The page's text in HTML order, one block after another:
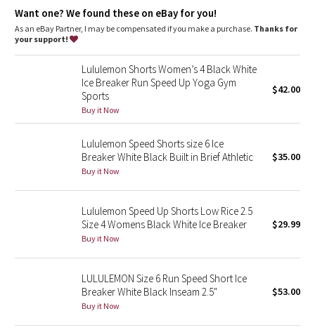
Camo
Paisley
Blooming Pixie
Secret Garden
Beachscape
Star Crushed
Midnight Bloom
Parallel Stripe
Green Bean/Inkwell
Want one? We found these on eBay for you!
As an eBay Partner, I may be compensated if you make a purchase. Thanks for
your support!
Lululemon Shorts Women’s 4 Black White
Ice Breaker Run Speed Up Yoga Gym
Sports
Buy it Now
$42.00
Lululemon Speed Shorts size 6 Ice
Breaker White Black Built in Brief Athletic
Buy it Now
$35.00
Lululemon Speed Up Shorts Low Rice 2.5
Size 4 Womens Black White Ice Breaker
Buy it Now
$29.99
LULULEMON Size 6 Run Speed Short Ice
Breaker White Black Inseam 2.5"
Buy it Now
$53.00